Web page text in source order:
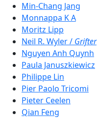
Min-Chang Jang
Monnappa K A
Moritz Lipp
Neil R. Wyler / Grifter
Nguyen Anh Quynh
Paula Januszkiewicz
Philippe Lin
Pier Paolo Tricomi
Pieter Ceelen
Qian Feng